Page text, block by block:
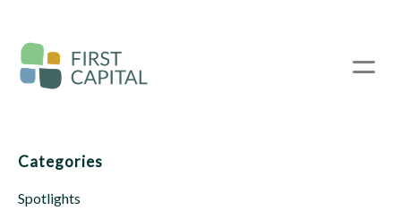
main
content
☰
Categories
Spotlights